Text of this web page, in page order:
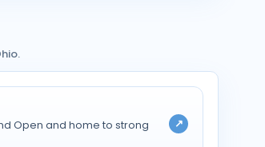
Open and home to strong
↗